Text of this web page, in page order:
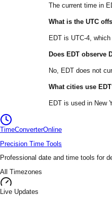
The current time in
What is the UTC
EDT is UTC-4, which
Does EDT observe
No, EDT does not
What cities use EDT
EDT is used in New
TimeConverterOnline
Precision Time Tools
Professional date and time tools for
All Timezones
Live Updates